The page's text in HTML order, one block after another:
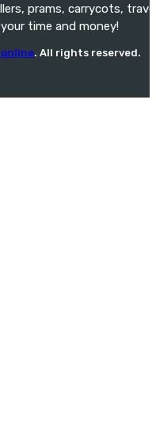
prams, carrycots,
time and money!
. All rights reserved.